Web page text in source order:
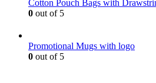
Cotton Pouch Bags with
0 out of 5
Promotional Mugs with logo
0 out of 5